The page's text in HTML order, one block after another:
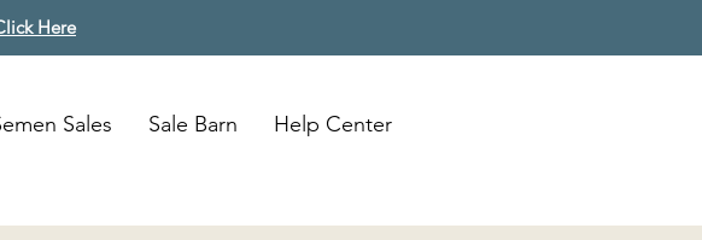
Here
Sales Sale Barn Help Center